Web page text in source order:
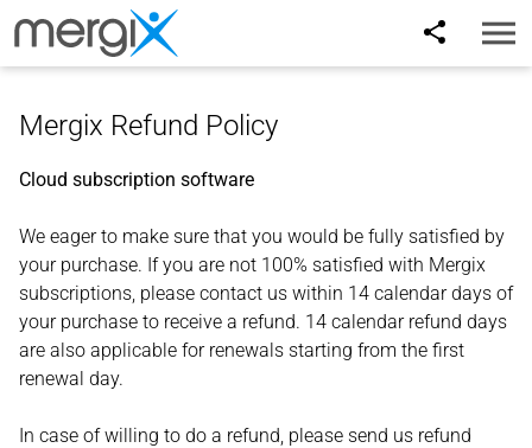
Mergix Refund Policy
Cloud subscription software
We eager to make sure that you would be fully satisfied by
your purchase. If you are not 100% satisfied with Mergix
subscriptions, please contact us within 14 calendar days of
your purchase to receive a refund. 14 calendar refund days
are also applicable for renewals starting from the first
renewal day.
In case of willing to do a refund, please send us refund
Toggle